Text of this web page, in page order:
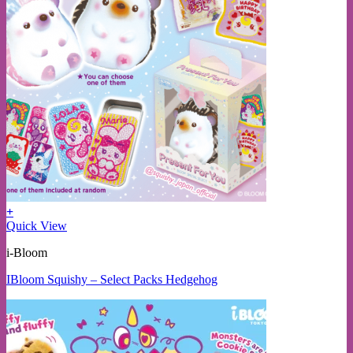
+
Quick View
i-Bloom
IBloom Squishy – Select Packs Hedgehog